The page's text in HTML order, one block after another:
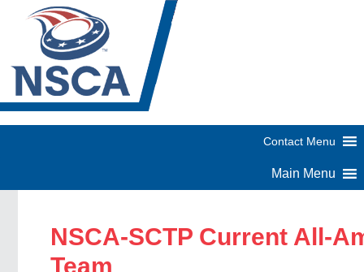
NSCA-SCTP Current All-
Team